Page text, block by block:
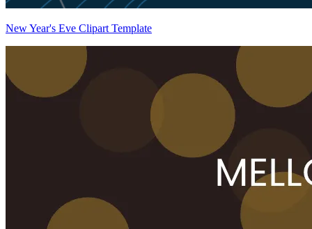
New Year's Eve Clipart Template